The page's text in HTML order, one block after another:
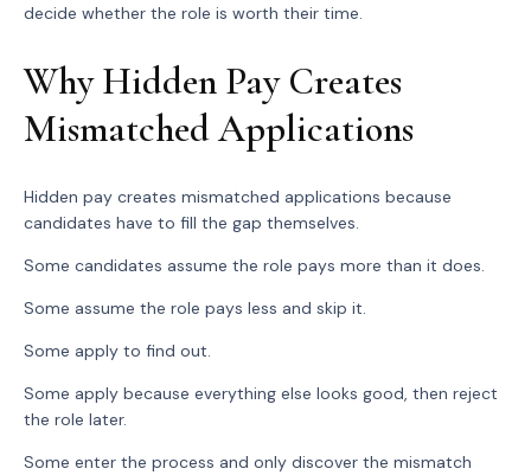
decide whether the role is worth their time.
Why Hidden Pay Creates
Mismatched Applications
Hidden pay creates mismatched applications because
candidates have to fill the gap themselves.
Some candidates assume the role pays more than it does.
Some assume the role pays less and skip it.
Some apply to find out.
Some apply because everything else looks good, then reject
the role later.
Some enter the process and only discover the mismatch